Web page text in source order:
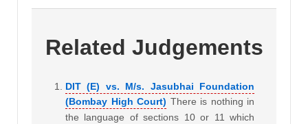
Related Judgements
DIT (E) vs. M/s. Jasubhai Foundation
(Bombay High Court) There is nothing in
the language of sections 10 or 11 which